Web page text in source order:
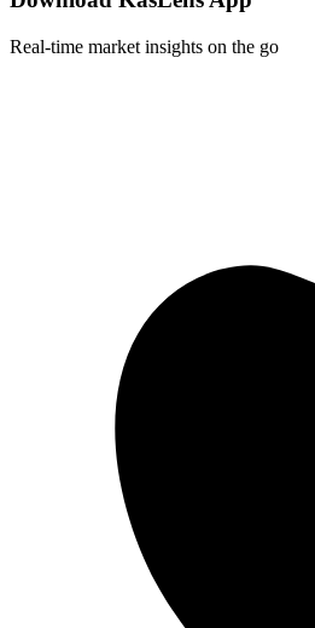
Real-time market insights on the go